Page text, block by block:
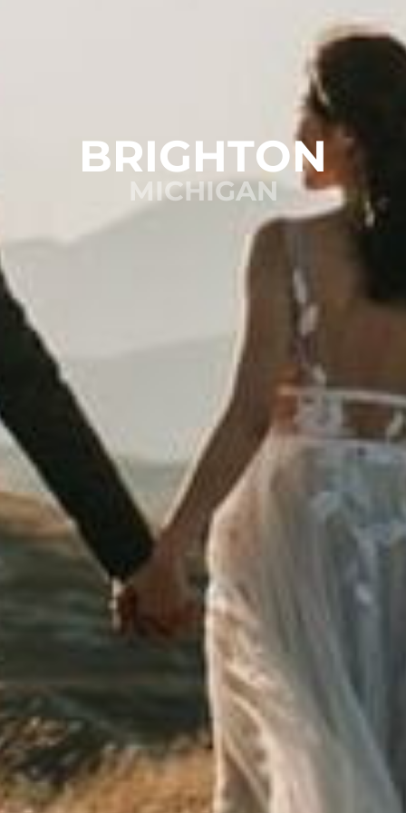
BRIGHTON
MICHIGAN